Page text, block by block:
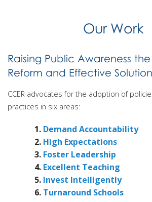
Our Work
Raising Public Awareness
Reform and Effective
CCER advocates for the adoption of
practices in six areas:
Demand Accountability
High Expectations
Foster Leadership
Excellent Teaching
Invest Intelligently
Turnaround Schools